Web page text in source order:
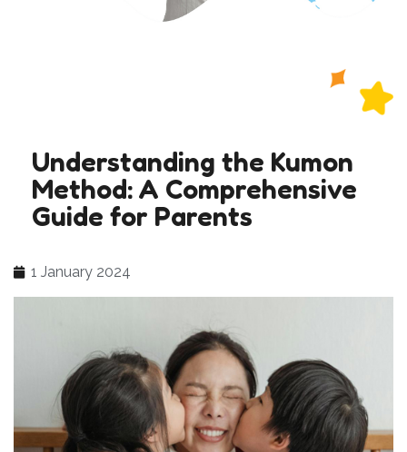
Understanding the Kumon
Method: A Comprehensive
Guide for Parents
1 January 2024